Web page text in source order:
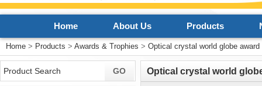
Home About Us Products
Home > Products > Awards & Trophies > Optical crystal world globe award
Optical crystal world